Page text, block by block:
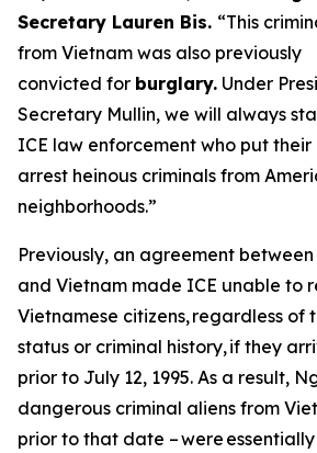
Secretary Lauren Bis. “This
from Vietnam was also previously
convicted for burglary. Under
Secretary Mullin, we will always
ICE law enforcement who put their
arrest heinous criminals from
neighborhoods.”
Previously, an agreement
and Vietnam made ICE unable to
Vietnamese citizens, regardless of
status or criminal history, if they
prior to July 12, 1995. As a result,
dangerous criminal aliens from
prior to that date – were